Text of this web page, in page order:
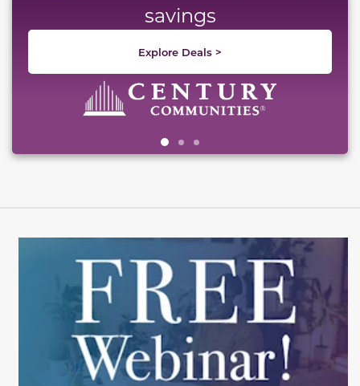
savings
Explore Deals >